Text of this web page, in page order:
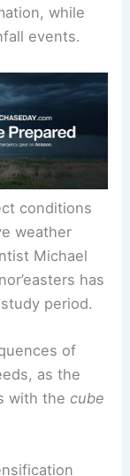
behind the
while
events.
conditions
weather
has
period.
of
with thecube